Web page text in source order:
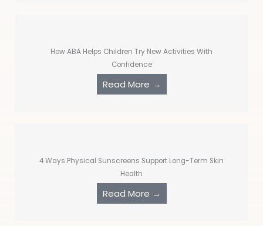
How ABA Helps Children Try New Activities With
Confidence
Read More →
4 Ways Physical Sunscreens Support Long-Term Skin
Health
Read More →